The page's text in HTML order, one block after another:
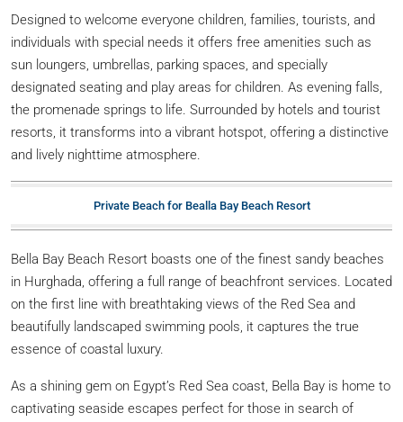
Designed to welcome everyone children, families, tourists, and
individuals with special needs it offers free amenities such as
sun loungers, umbrellas, parking spaces, and specially
designated seating and play areas for children. As evening falls,
the promenade springs to life. Surrounded by hotels and tourist
resorts, it transforms into a vibrant hotspot, offering a distinctive
and lively nighttime atmosphere.
Private Beach for Bealla Bay Beach Resort
Bella Bay Beach Resort boasts one of the finest sandy beaches
in Hurghada, offering a full range of beachfront services. Located
on the first line with breathtaking views of the Red Sea and
beautifully landscaped swimming pools, it captures the true
essence of coastal luxury.
As a shining gem on Egypt’s Red Sea coast, Bella Bay is home to
captivating seaside escapes perfect for those in search of